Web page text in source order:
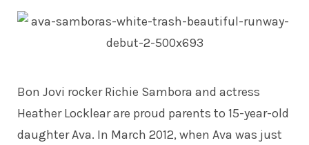
Bon Jovi rocker Richie Sambora and actress
Heather Locklear are proud parents to 15-year-old
daughter Ava. In March 2012, when Ava was just